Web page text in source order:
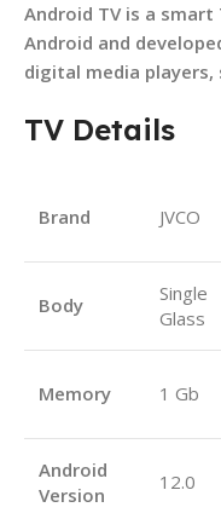
Android TV is a
Android and
digital media
TV Details
Brand JVCO
Body
Single
Glass
Memory 1 Gb
Android
Version
12.0